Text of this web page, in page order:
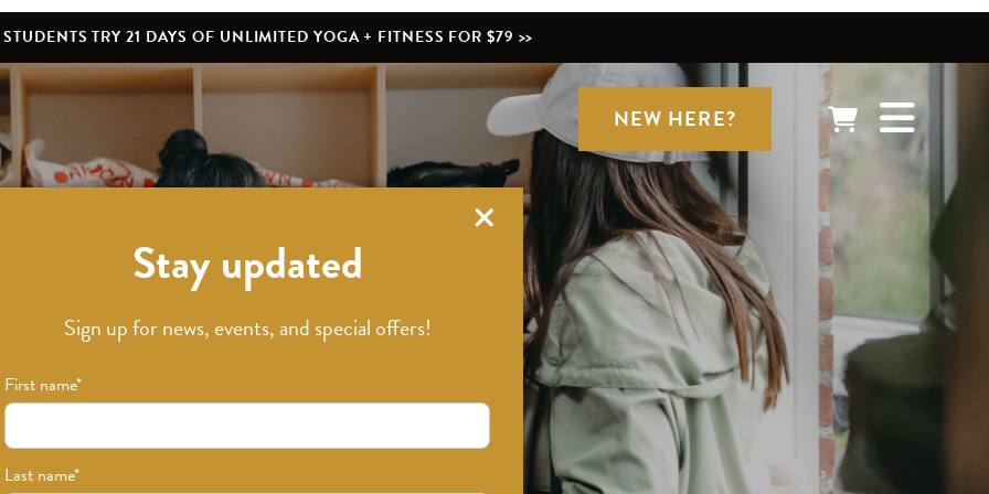
TRY 21 DAYS OF UNLIMITED YOGA + FITNESS FOR $79 >>
NEW HERE?
Stay updated
Sign up for news, events, and special offers!
First name*
Last name*
What’s New